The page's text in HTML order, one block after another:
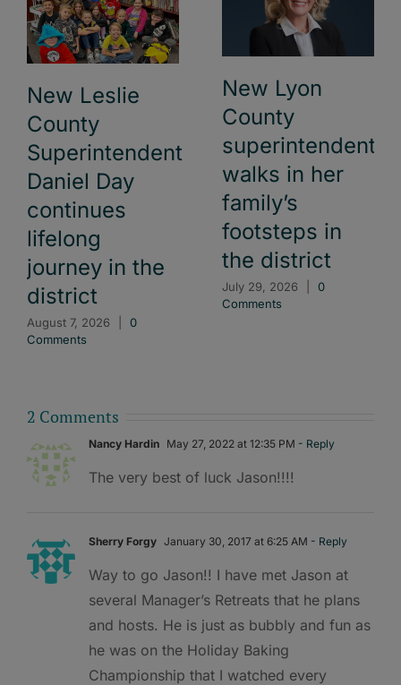
New Leslie
County
Superintendent
Daniel Day
continues
lifelong
journey in the
district
August 7, 2026
0
Comments
New Lyon
County
superintendent
walks in her
family’s
footsteps in
the district
July 29, 2026
0
Comments
2 Comments
Nancy Hardin May 27, 2022 at 12:35 PM - Reply
The very best of luck Jason!!!!
Sherry Forgy January 30, 2017 at 6:25 AM - Reply
Way to go Jason!! I have met Jason at
several Manager’s Retreats that he plans
and hosts. He is just as bubbly and fun as
he was on the Holiday Baking
Championship that I watched every